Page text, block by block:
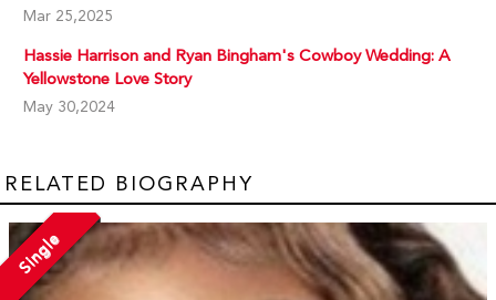
Mar 25,2025
Hassie Harrison and Ryan Bingham's Cowboy Wedding: A
Yellowstone Love Story
May 30,2024
RELATED BIOGRAPHY
Single